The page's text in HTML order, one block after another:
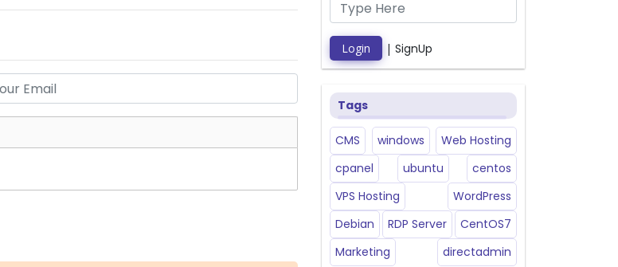
Login | SignUp
Tags
CMS windows
Web Hosting
cpanel
ubuntu
centos
VPS Hosting
WordPress
Debian
RDP Server
CentOS7
Marketing
directadmin